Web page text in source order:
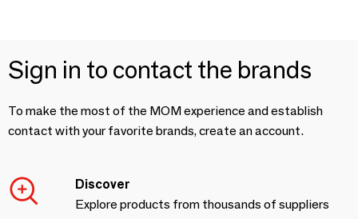
Sign in to contact the brands
To make the most of the MOM experience and establish
contact with your favorite brands, create an account.
Discover
Explore products from thousands of suppliers